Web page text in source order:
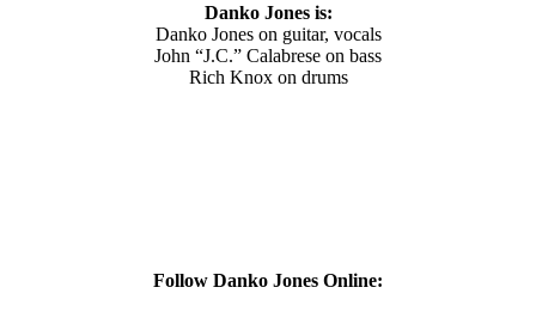
Danko Jones is:
Danko Jones on guitar, vocals
John “J.C.” Calabrese on bass
Rich Knox on drums
Follow Danko Jones Online: